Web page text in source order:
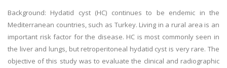
Background: Hydatid cyst (HC) continues to be endemic in the
Mediterranean countries, such as Turkey. Living in a rural area is an
important risk factor for the disease. HC is most commonly seen in
the liver and lungs, but retroperitoneal hydatid cyst is very rare. The
objective of this study was to evaluate the clinical and radiographic